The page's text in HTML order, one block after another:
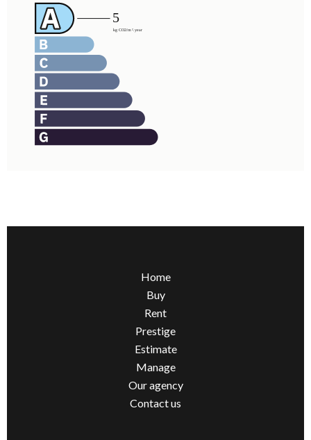
Home
Buy
Rent
Prestige
Estimate
Manage
Our agency
Contact us